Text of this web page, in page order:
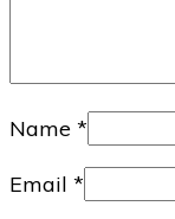
Name *
Email *